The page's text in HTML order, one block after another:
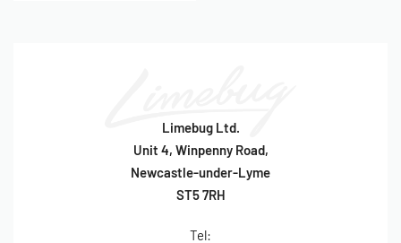
Limebug Ltd.
Unit 4, Winpenny Road,
Newcastle-under-Lyme
ST5 7RH
Tel: